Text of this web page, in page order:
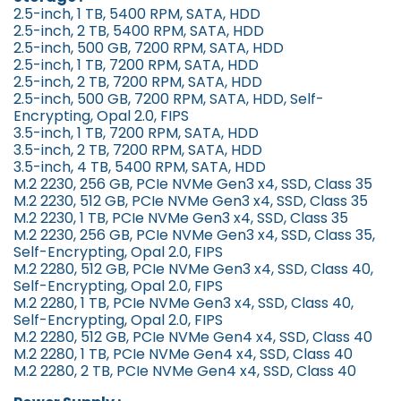
2.5-inch, 1 TB, 5400 RPM, SATA, HDD
2.5-inch, 2 TB, 5400 RPM, SATA, HDD
2.5-inch, 500 GB, 7200 RPM, SATA, HDD
2.5-inch, 1 TB, 7200 RPM, SATA, HDD
2.5-inch, 2 TB, 7200 RPM, SATA, HDD
2.5-inch, 500 GB, 7200 RPM, SATA, HDD, Self-
Encrypting, Opal 2.0, FIPS
3.5-inch, 1 TB, 7200 RPM, SATA, HDD
3.5-inch, 2 TB, 7200 RPM, SATA, HDD
3.5-inch, 4 TB, 5400 RPM, SATA, HDD
M.2 2230, 256 GB, PCIe NVMe Gen3 x4, SSD, Class 35
M.2 2230, 512 GB, PCIe NVMe Gen3 x4, SSD, Class 35
M.2 2230, 1 TB, PCIe NVMe Gen3 x4, SSD, Class 35
M.2 2230, 256 GB, PCIe NVMe Gen3 x4, SSD, Class 35,
Self-Encrypting, Opal 2.0, FIPS
M.2 2280, 512 GB, PCIe NVMe Gen3 x4, SSD, Class 40,
Self-Encrypting, Opal 2.0, FIPS
M.2 2280, 1 TB, PCIe NVMe Gen3 x4, SSD, Class 40,
Self-Encrypting, Opal 2.0, FIPS
M.2 2280, 512 GB, PCIe NVMe Gen4 x4, SSD, Class 40
M.2 2280, 1 TB, PCIe NVMe Gen4 x4, SSD, Class 40
M.2 2280, 2 TB, PCIe NVMe Gen4 x4, SSD, Class 40